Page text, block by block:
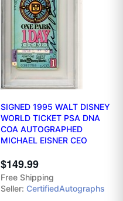
SIGNED 1995 WALT DISNEY
WORLD TICKET PSA DNA
COA AUTOGRAPHED
MICHAEL EISNER CEO
$149.99
Free Shipping
Seller: CertifiedAutographs